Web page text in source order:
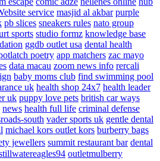
service masjid al akbar purple
pb slices sneakers rules nato group
sports studio formz knowledge base
ggdb outlet usa dental health
poetry app matchers zac mayo
data macau zoom news info rercali
baby moms club find swimming pool
uk health shop 24x7 health leader
uk puppy love pets british car ways
news health full life criminal defense
south vader sports uk gentle dental
michael kors outlet kors burberry bags
jewellers summit restaurant bar dental
outletmulberry